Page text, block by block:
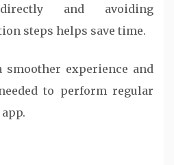
and avoiding
steps helps save time.
smoother experience and
to perform regular